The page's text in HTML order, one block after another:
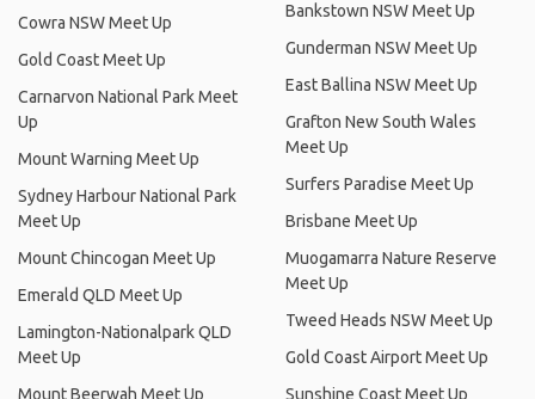
Cowra NSW Meet Up
Gold Coast Meet Up
Carnarvon National Park Meet
Up
Mount Warning Meet Up
Sydney Harbour National Park
Meet Up
Mount Chincogan Meet Up
Emerald QLD Meet Up
Lamington-Nationalpark QLD
Meet Up
Mount Beerwah Meet Up
Bankstown NSW Meet Up
Gunderman NSW Meet Up
East Ballina NSW Meet Up
Grafton New South Wales
Meet Up
Surfers Paradise Meet Up
Brisbane Meet Up
Muogamarra Nature Reserve
Meet Up
Tweed Heads NSW Meet Up
Gold Coast Airport Meet Up
Sunshine Coast Meet Up